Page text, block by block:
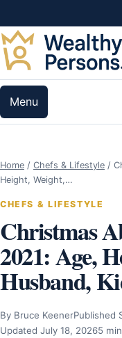
Menu
Home / Chefs & Lifestyle /
Height, Weight,…
CHEFS & LIFESTYLE
Christmas
2021: Age,
Husband,
By Bruce KeenerPublished
Updated July 18, 20265